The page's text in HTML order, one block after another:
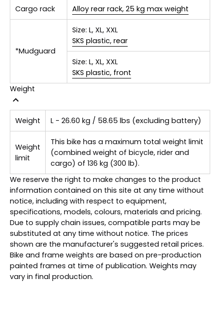
Cargo rack Alloy rear rack, 25 kg max weight
*Mudguard
Size: L, XL, XXL
SKS plastic, rear
Size: L, XL, XXL
SKS plastic, front
Weight
Weight L - 26.60 kg / 58.65 lbs (excluding battery)
Weight
limit
This bike has a maximum total weight limit
(combined weight of bicycle, rider and
cargo) of 136 kg (300 lb).
We reserve the right to make changes to the product
information contained on this site at any time without
notice, including with respect to equipment,
specifications, models, colours, materials and pricing.
Due to supply chain issues, compatible parts may be
substituted at any time without notice. The prices
shown are the manufacturer's suggested retail prices.
Bike and frame weights are based on pre-production
painted frames at time of publication. Weights may
vary in final production.